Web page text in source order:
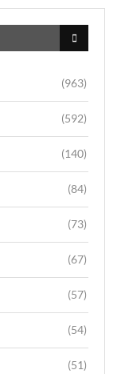
(963)
(592)
(140)
(84)
(73)
(67)
(57)
(54)
(51)